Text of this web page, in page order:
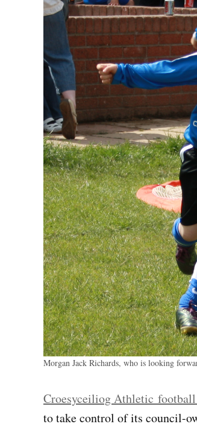
Morgan Jack Richards, who is looking
Croesyceiliog Athletic
to take control of its council-